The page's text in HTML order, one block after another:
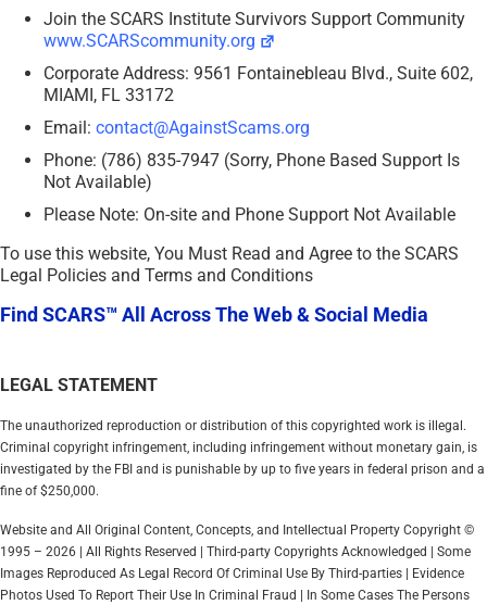
Join the SCARS Institute Survivors Support Community
www.SCARScommunity.org
Corporate Address: 9561 Fontainebleau Blvd., Suite 602,
MIAMI, FL 33172
Email: contact@AgainstScams.org
Phone: (786) 835-7947 (Sorry, Phone Based Support Is
Not Available)
Please Note: On-site and Phone Support Not Available
To use this website, You Must Read and Agree to the SCARS
Legal Policies and Terms and Conditions
Find SCARS™ All Across The Web & Social Media
LEGAL STATEMENT
The unauthorized reproduction or distribution of this copyrighted work is illegal.
Criminal copyright infringement, including infringement without monetary gain, is
investigated by the FBI and is punishable by up to five years in federal prison and a
fine of $250,000.
Website and All Original Content, Concepts, and Intellectual Property Copyright ©
1995 – 2026 | All Rights Reserved | Third-party Copyrights Acknowledged | Some
Images Reproduced As Legal Record Of Criminal Use By Third-parties | Evidence
Photos Used To Report Their Use In Criminal Fraud | In Some Cases The Persons